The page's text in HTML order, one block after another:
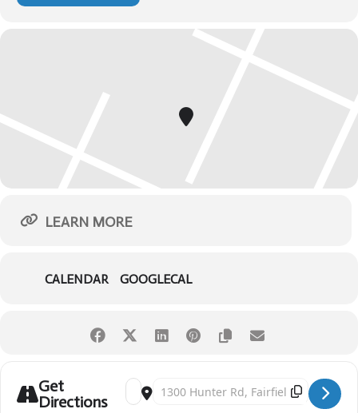
LEARN MORE
CALENDAR GOOGLECAL
Get
Directions
Address - Red, White & Kaboom [bb7pN66wF]
Destination Address - Red, White &